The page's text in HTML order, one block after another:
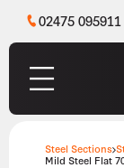
02475 095911
Steel Sections
Mild Steel Flat